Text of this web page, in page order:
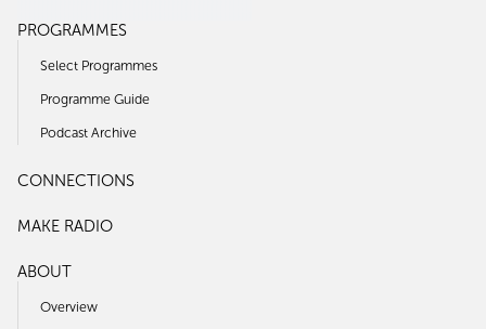
PROGRAMMES
Select Programmes
Programme Guide
Podcast Archive
CONNECTIONS
MAKE RADIO
ABOUT
Overview